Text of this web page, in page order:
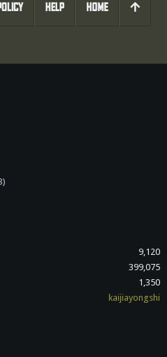
9,120
399,075
1,350
kaijiayongshi
HELP HOME